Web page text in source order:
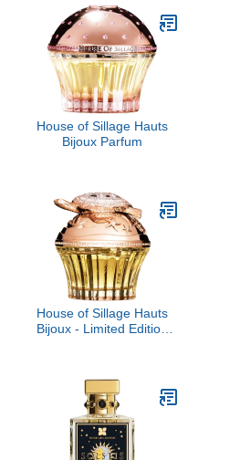
House of Sillage Hauts
Bijoux Parfum
House of Sillage Hauts
Bijoux - Limited Edition